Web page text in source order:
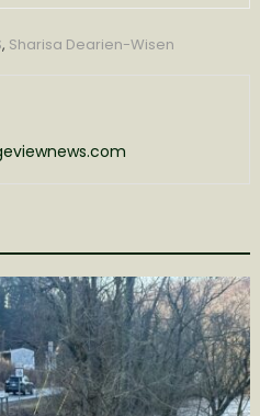
, Sharisa Dearien-Wisen